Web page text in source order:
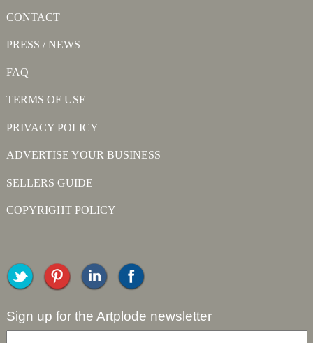
CONTACT
PRESS / NEWS
FAQ
TERMS OF USE
PRIVACY POLICY
ADVERTISE YOUR BUSINESS
SELLERS GUIDE
COPYRIGHT POLICY
Sign up for the Artplode newsletter